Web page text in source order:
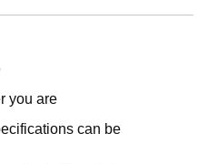
you are
can be